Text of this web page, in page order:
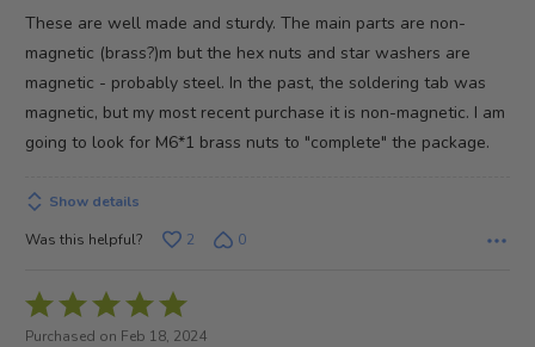
These are well made and sturdy. The main parts are non-
magnetic (brass?)m but the hex nuts and star washers are
magnetic - probably steel. In the past, the soldering tab was
magnetic, but my most recent purchase it is non-magnetic. I am
going to look for M6*1 brass nuts to "complete" the package.
Show details
Was this helpful?
2 0
Rated
5
Purchased on Feb 18, 2024